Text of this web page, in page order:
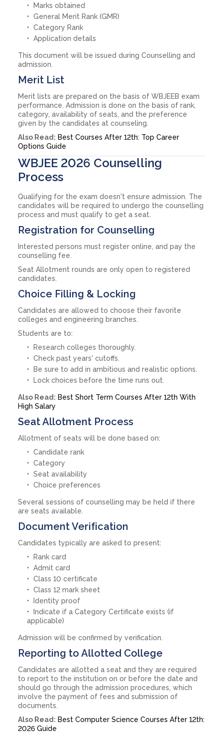
Marks obtained
General Merit Rank (GMR)
Category Rank
Application details
This document will be issued during Counselling and
admission.
Merit List
Merit lists are prepared on the basis of WBJEEB exam
performance. Admission is done on the basis of rank,
category, availability of seats, and the preference
given by the candidates at counseling.
Also Read: Best Courses After 12th: Top Career
Options Guide
WBJEE 2026 Counselling
Process
Qualifying for the exam doesn't ensure admission. The
candidates will be required to undergo the counselling
process and must qualify to get a seat.
Registration for Counselling
Interested persons must register online, and pay the
counselling fee.
Seat Allotment rounds are only open to registered
candidates.
Choice Filling & Locking
Candidates are allowed to choose their favorite
colleges and engineering branches.
Students are to:
Research colleges thoroughly.
Check past years' cutoffs.
Be sure to add in ambitious and realistic options.
Lock choices before the time runs out.
Also Read: Best Short Term Courses After 12th With
High Salary
Seat Allotment Process
Allotment of seats will be done based on:
Candidate rank
Category
Seat availability
Choice preferences
Several sessions of counselling may be held if there
are seats available.
Document Verification
Candidates typically are asked to present:
Rank card
Admit card
Class 10 certificate
Class 12 mark sheet
Identity proof
Indicate if a Category Certificate exists (if
applicable)
Admission will be confirmed by verification.
Reporting to Allotted College
Candidates are allotted a seat and they are required
to report to the institution on or before the date and
should go through the admission procedures, which
involve the payment of fees and submission of
documents.
Also Read: Best Computer Science Courses After 12th:
2026 Guide